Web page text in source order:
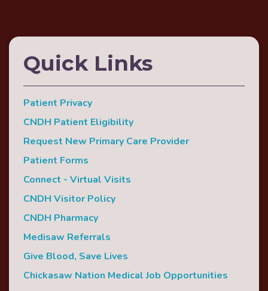
Quick Links
Patient Privacy
CNDH Patient Eligibility
Request New Primary Care Provider
Patient Forms
Connect - Virtual Visits
CNDH Visitor Policy
CNDH Pharmacy
Medisaw Referrals
Give Blood, Save Lives
Chickasaw Nation Medical Job Opportunities